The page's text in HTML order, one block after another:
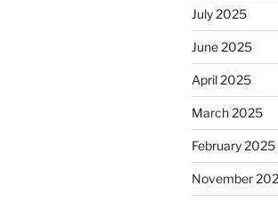
July 2025
June 2025
April 2025
March 2025
February 2025
November